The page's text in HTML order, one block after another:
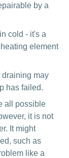
by a
cold - it's a
element
may
has failed.
all possible
it is not
It might
such as
like a